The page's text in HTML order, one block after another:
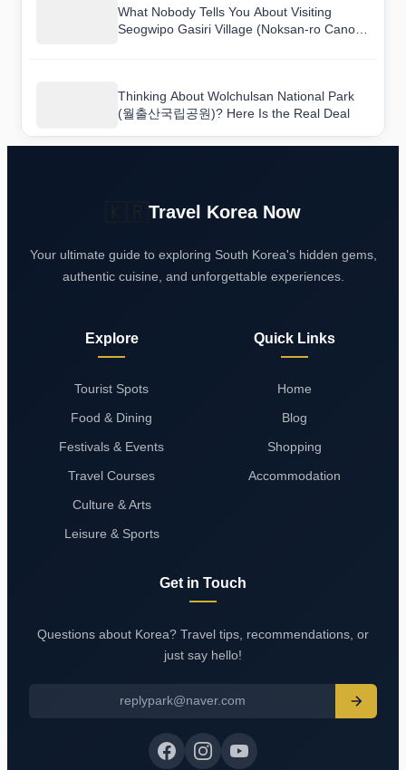
What Nobody Tells You About Visiting
Seogwipo Gasiri Village (Noksan-ro Canola
Thinking About Wolchulsan National Park
(월출산국립공원)? Here Is the Real Deal
Travel Korea Now
Your ultimate guide to exploring South Korea's hidden gems,
authentic cuisine, and unforgettable experiences.
Explore
Tourist Spots
Food & Dining
Festivals & Events
Travel Courses
Culture & Arts
Leisure & Sports
Quick Links
Home
Blog
Shopping
Accommodation
Get in Touch
Questions about Korea? Travel tips, recommendations, or
just say hello!
replypark@naver.com